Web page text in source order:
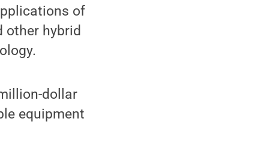
of
other hybrid
dollar
equipment